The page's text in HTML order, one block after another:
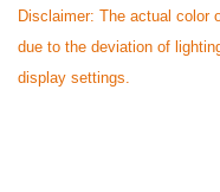
Disclaimer: The actual color
due to the deviation of
display settings.